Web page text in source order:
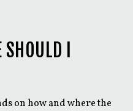
I
on how and where the